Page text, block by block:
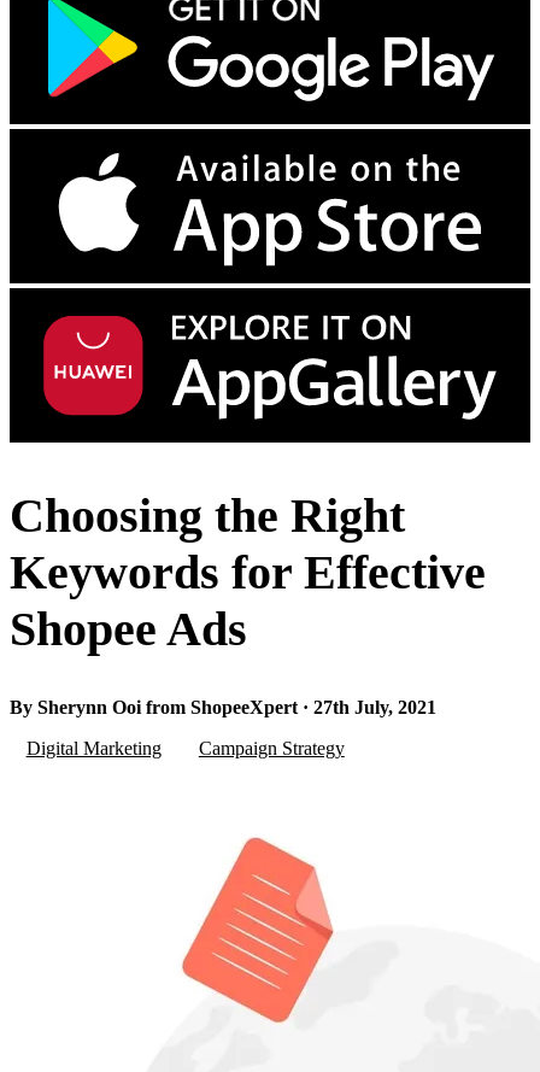
Choosing the Right
Keywords for Effective
Shopee Ads
By Sherynn Ooi from ShopeeXpert · 27th July, 2021
Digital Marketing
Campaign Strategy